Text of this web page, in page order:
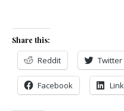
Share this:
Reddit Twitter
Facebook